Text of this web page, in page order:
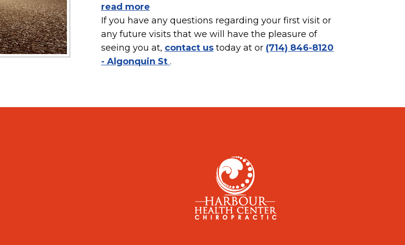
read more
If you have any questions regarding your first visit or
any future visits that we will have the pleasure of
seeing you at, contact us today at or (714) 846-8120
- Algonquin St .